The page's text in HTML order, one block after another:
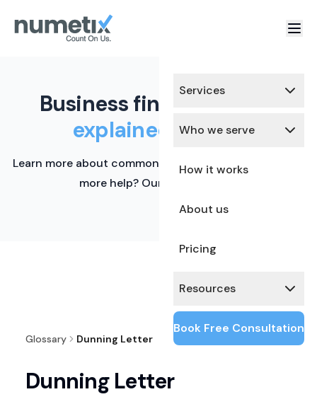
Services
Who we serve
How it works
About us
Pricing
Resources
Book Free Consultation
Business finance terms,
explained simply.
Learn more about common financial terms here. Need
more help? Our team is ready.
Glossary Dunning Letter
Dunning Letter